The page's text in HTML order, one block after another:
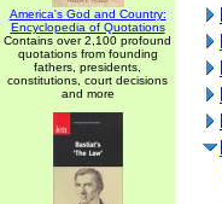
America's God and Country:
Encyclopedia of Quotations
Contains over 2,100 profound
quotations from founding
fathers, presidents,
constitutions, court decisions
and more